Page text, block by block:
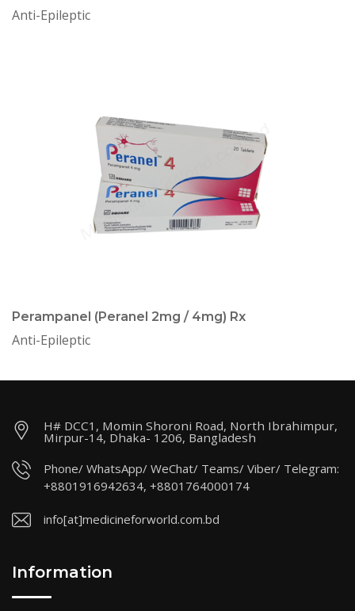
Anti-Epileptic
Perampanel (Peranel 2mg / 4mg) Rx
Anti-Epileptic
H# DCC1, Momin Shoroni Road, North Ibrahimpur,
Mirpur-14, Dhaka- 1206, Bangladesh
Phone/ WhatsApp/ WeChat/ Teams/ Viber/ Telegram:
+8801916942634, +8801764000174
info[at]medicineforworld.com.bd
Information